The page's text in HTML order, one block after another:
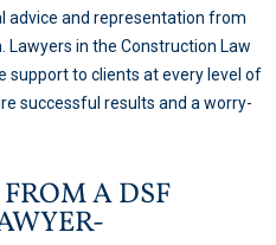
advice and representation from
in the Construction Law
support to clients at every level of
successful results and a worry-
A DSF